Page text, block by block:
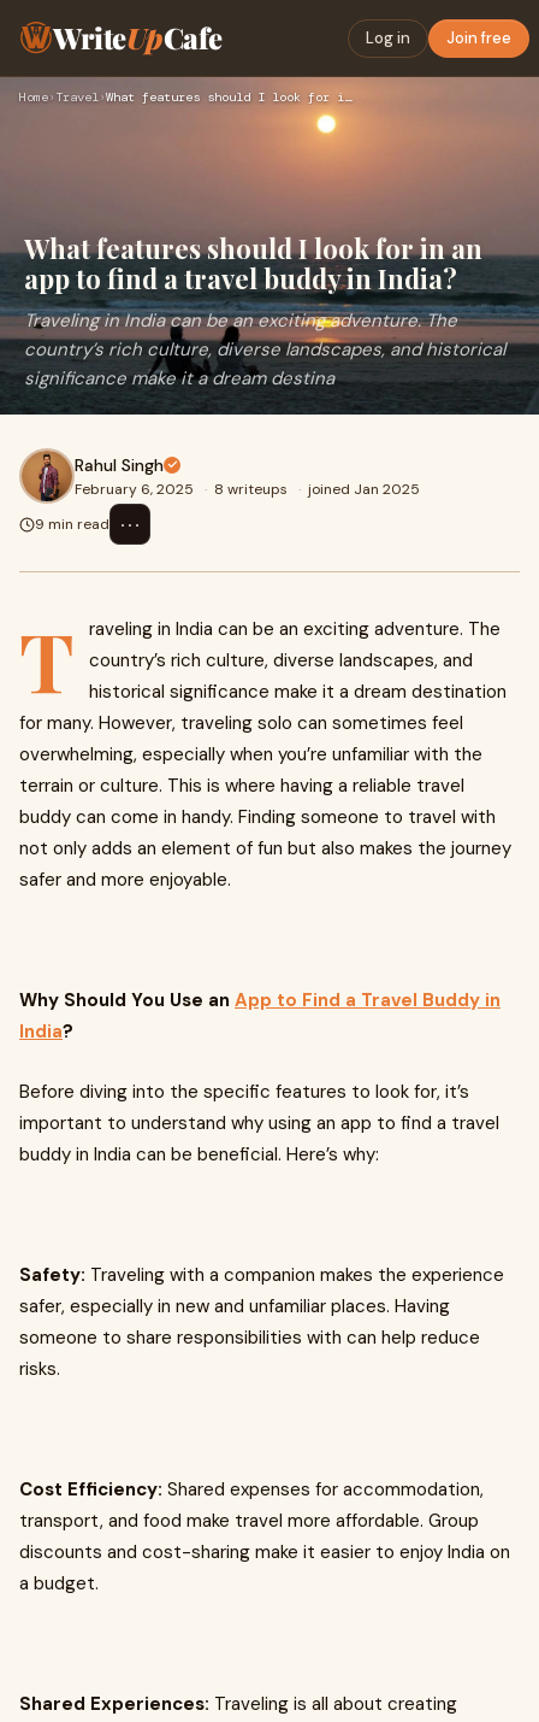
WriteUpCafe Log in Join free
Home› Travel› What features should I look for in an app to find a travel b…
What features should I look for in an
app to find a travel buddy in India?
Traveling in India can be an exciting adventure. The
country’s rich culture, diverse landscapes, and historical
significance make it a dream destina
Rahul Singh
February 6, 2025 · 8 writeups · joined Jan 2025
9 min read
⋯
T
raveling in India can be an exciting adventure. The
country’s rich culture, diverse landscapes, and
historical significance make it a dream destination
for many. However, traveling solo can sometimes feel
overwhelming, especially when you’re unfamiliar with the
terrain or culture. This is where having a reliable travel
buddy can come in handy. Finding someone to travel with
not only adds an element of fun but also makes the journey
safer and more enjoyable.
Why Should You Use an App to Find a Travel Buddy in
India?
Before diving into the specific features to look for, it’s
important to understand why using an app to find a travel
buddy in India can be beneficial. Here’s why:
Safety: Traveling with a companion makes the experience
safer, especially in new and unfamiliar places. Having
someone to share responsibilities with can help reduce
risks.
Cost Efficiency: Shared expenses for accommodation,
transport, and food make travel more affordable. Group
discounts and cost-sharing make it easier to enjoy India on
a budget.
Shared Experiences: Traveling is all about creating